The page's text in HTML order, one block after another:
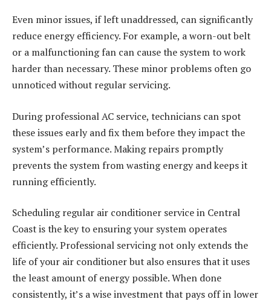
Even minor issues, if left unaddressed, can significantly
reduce energy efficiency. For example, a worn-out belt
or a malfunctioning fan can cause the system to work
harder than necessary. These minor problems often go
unnoticed without regular servicing.
During professional AC service, technicians can spot
these issues early and fix them before they impact the
system’s performance. Making repairs promptly
prevents the system from wasting energy and keeps it
running efficiently.
Scheduling regular air conditioner service in Central
Coast is the key to ensuring your system operates
efficiently. Professional servicing not only extends the
life of your air conditioner but also ensures that it uses
the least amount of energy possible. When done
consistently, it’s a wise investment that pays off in lower